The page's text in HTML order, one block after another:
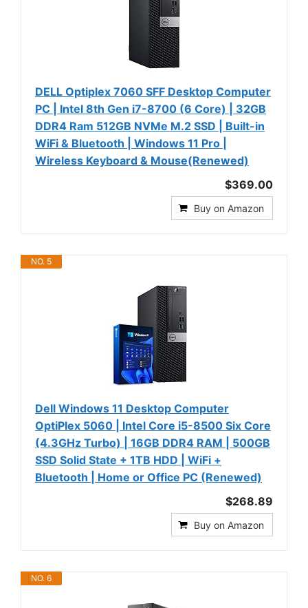
DELL Optiplex 7060 SFF Desktop Computer
PC | Intel 8th Gen i7-8700 (6 Core) | 32GB
DDR4 Ram 512GB NVMe M.2 SSD | Built-in
WiFi & Bluetooth | Windows 11 Pro |
Wireless Keyboard & Mouse(Renewed)
$369.00
Buy on Amazon
NO. 5
Dell Windows 11 Desktop Computer
OptiPlex 5060 | Intel Core i5-8500 Six Core
(4.3GHz Turbo) | 16GB DDR4 RAM | 500GB
SSD Solid State + 1TB HDD | WiFi +
Bluetooth | Home or Office PC (Renewed)
$268.89
Buy on Amazon
NO. 6